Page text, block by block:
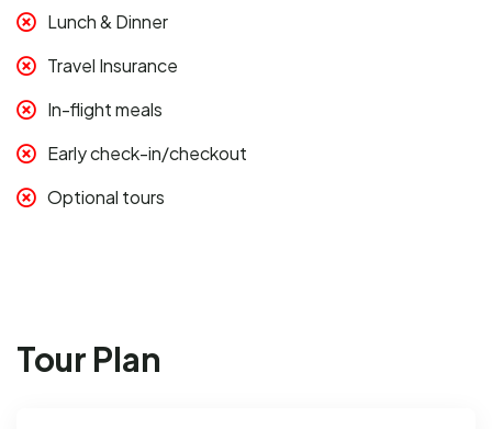
Lunch & Dinner
Travel Insurance
In-flight meals
Early check-in/checkout
Optional tours
Tour Plan